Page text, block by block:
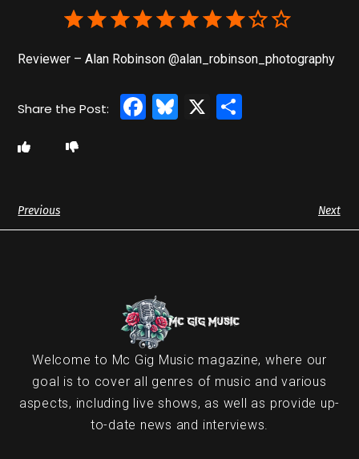
Reviewer – Alan Robinson @alan_robinson_photography
Facebook
Bluesky
X
Previous Next
Welcome to Mc Gig Music magazine, where our
goal is to cover all genres of music and various
aspects, including live shows, as well as provide up-
to-date news and interviews.